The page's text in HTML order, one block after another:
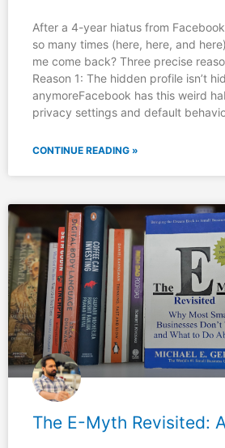
After a 4-year hiatus from
so many times (here, here, and
me come back? Three precise
Reason 1: The hidden profile isn’t
anymoreFacebook has this weird
privacy settings and default
CONTINUE READING »
The E-Myth Revisited: